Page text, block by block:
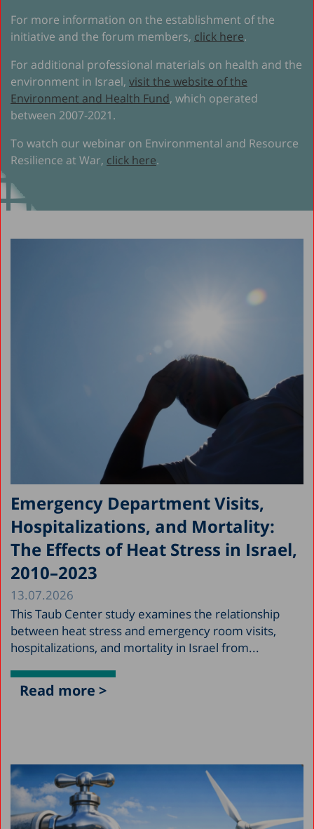
For more information on the establishment of the
initiative and the forum members, click here.
For additional professional materials on health and the
environment in Israel, visit the website of the
Environment and Health Fund, which operated
between 2007-2021.
To watch our webinar on Environmental and Resource
Resilience at War, click here.
Emergency Department Visits,
Hospitalizations, and Mortality:
The Effects of Heat Stress in Israel,
2010–2023
13.07.2026
This Taub Center study examines the relationship
between heat stress and emergency room visits,
hospitalizations, and mortality in Israel from...
Read more >